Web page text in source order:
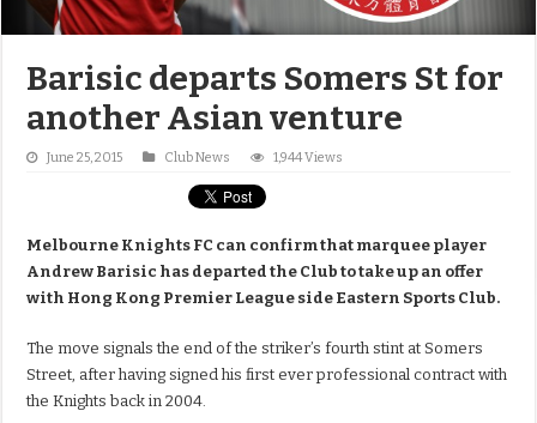
Barisic departs Somers St for
another Asian venture
June 25, 2015 Club News 1,944 Views
Melbourne Knights FC can confirm that marquee player
Andrew Barisic has departed the Club to take up an offer
with Hong Kong Premier League side Eastern Sports Club.
The move signals the end of the striker’s fourth stint at Somers
Street, after having signed his first ever professional contract with
the Knights back in 2004.